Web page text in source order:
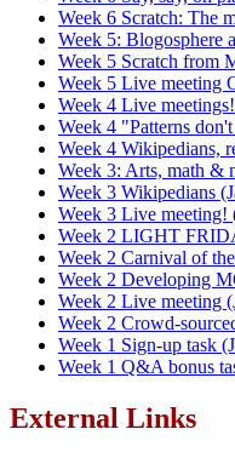
Week 6 Scratch: The
Week 5: Blogosphere
Week 5 Scratch from
Week 5 Live meeting
Week 4 Live
Week 4 "Patterns
Week 4 Wikipedians,
Week 3: Arts, math &
Week 3 Wikipedians
Week 3 Live meeting!
Week 2 LIGHT
Week 2 Carnival of
Week 2 Developing
Week 2 Live meeting
Week 2 Crowd-
Week 1 Sign-up task
Week 1 Q&A bonus
External Links